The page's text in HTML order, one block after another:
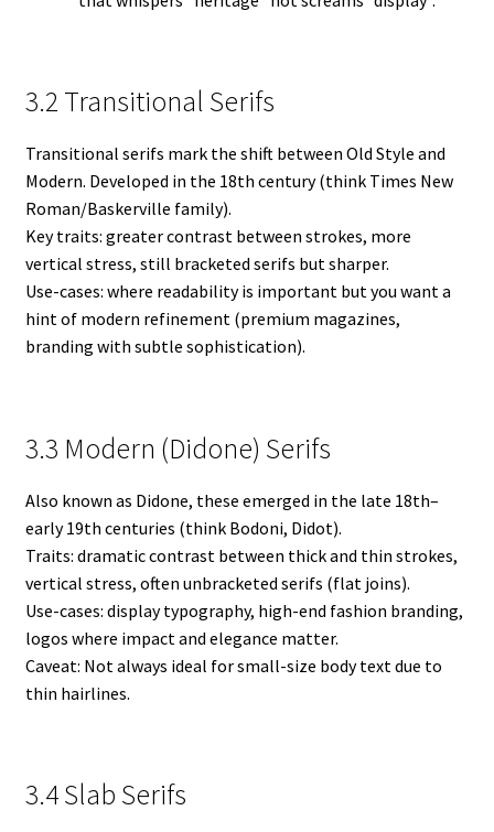
3.2 Transitional Serifs
Transitional serifs mark the shift between Old Style and
Modern. Developed in the 18th century (think Times New
Roman/Baskerville family).
Key traits: greater contrast between strokes, more
vertical stress, still bracketed serifs but sharper.
Use-cases: where readability is important but you want a
hint of modern refinement (premium magazines,
branding with subtle sophistication).
3.3 Modern (Didone) Serifs
Also known as Didone, these emerged in the late 18th–
early 19th centuries (think Bodoni, Didot).
Traits: dramatic contrast between thick and thin strokes,
vertical stress, often unbracketed serifs (flat joins).
Use-cases: display typography, high-end fashion branding,
logos where impact and elegance matter.
Caveat: Not always ideal for small-size body text due to
thin hairlines.
3.4 Slab Serifs